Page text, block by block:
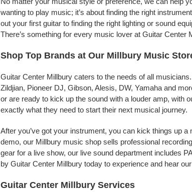
wanting to play music; it’s about finding the right
out your first guitar to finding the right lighting or sound
There’s something for every music lover at Guitar
Shop Top Brands at Our Millbury Music
Guitar Center Millbury caters to the needs of all
Zildjian, Pioneer DJ, Gibson, Alesis, DW, Yamaha and
or are ready to kick up the sound with a louder amp, with
exactly what they need to start their next musical journey.
After you’ve got your instrument, you can kick things up
demo, our Millbury music shop sells professional
gear for a live show, our live sound department includes
by Guitar Center Millbury today to experience and hear
Guitar Center Millbury Services